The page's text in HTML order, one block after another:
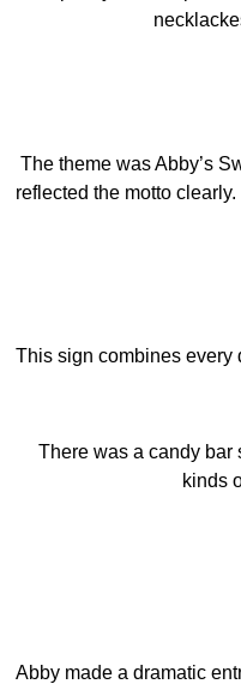
The theme was Abby’s
reflected the motto clearly.
This sign combines every
There was a candy bar
kinds
Abby made a dramatic